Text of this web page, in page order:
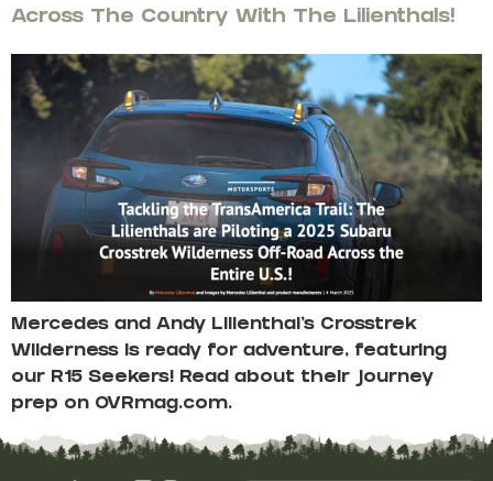
Across The Country With The Lilienthals!
Mercedes and Andy Lilienthal’s Crosstrek
Wilderness is ready for adventure, featuring
our R15 Seekers! Read about their journey
prep on OVRmag.com.